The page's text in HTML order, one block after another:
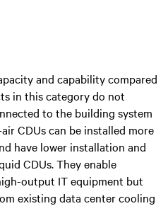
and capability compared
in this category do not
to the building system
CDUs can be installed more
have lower installation and
CDUs. They enable
output IT equipment but
existing data center cooling